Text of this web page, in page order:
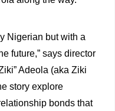
Nigerian but with a
future,” says director
Adeola (aka Ziki
story explore
bonds that